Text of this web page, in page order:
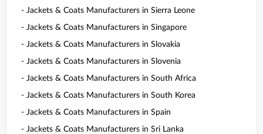
- Jackets & Coats Manufacturers in Sierra Leone
- Jackets & Coats Manufacturers in Singapore
- Jackets & Coats Manufacturers in Slovakia
- Jackets & Coats Manufacturers in Slovenia
- Jackets & Coats Manufacturers in South Africa
- Jackets & Coats Manufacturers in South Korea
- Jackets & Coats Manufacturers in Spain
- Jackets & Coats Manufacturers in Sri Lanka